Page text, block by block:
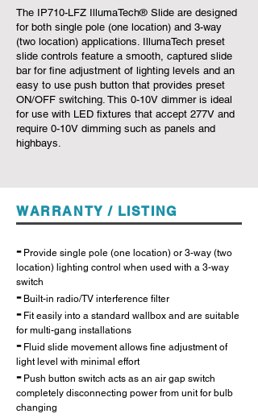
The IP710-LFZ IllumaTech® Slide are designed
for both single pole (one location) and 3-way
(two location) applications. IllumaTech preset
slide controls feature a smooth, captured slide
bar for fine adjustment of lighting levels and an
easy to use push button that provides preset
ON/OFF switching. This 0-10V dimmer is ideal
for use with LED fixtures that accept 277V and
require 0-10V dimming such as panels and
highbays.
WARRANTY / LISTING
-Provide single pole (one location) or 3-way (two
location) lighting control when used with a 3-way
switch
-Built-in radio/TV interference filter
-Fit easily into a standard wallbox and are suitable
for multi-gang installations
-Fluid slide movement allows fine adjustment of
light level with minimal effort
-Push button switch acts as an air gap switch
completely disconnecting power from unit for bulb
changing